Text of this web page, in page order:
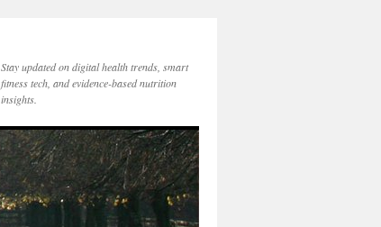
Stay updated on digital health trends, smart
fitness tech, and evidence-based nutrition
insights.